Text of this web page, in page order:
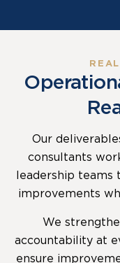
Our
consultants
leadership teams
improvements
We
accountability at
ensure